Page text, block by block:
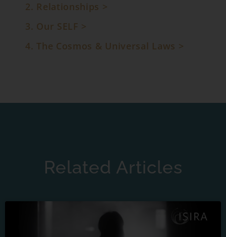
2. Relationships >
3. Our SELF >
4. The Cosmos & Universal Laws >
Related Articles